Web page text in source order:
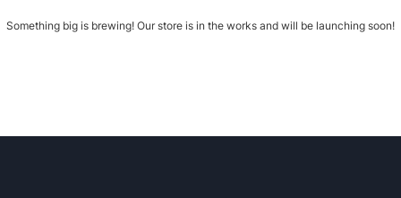
Something big is brewing! Our store is in the works and will be launching soon!